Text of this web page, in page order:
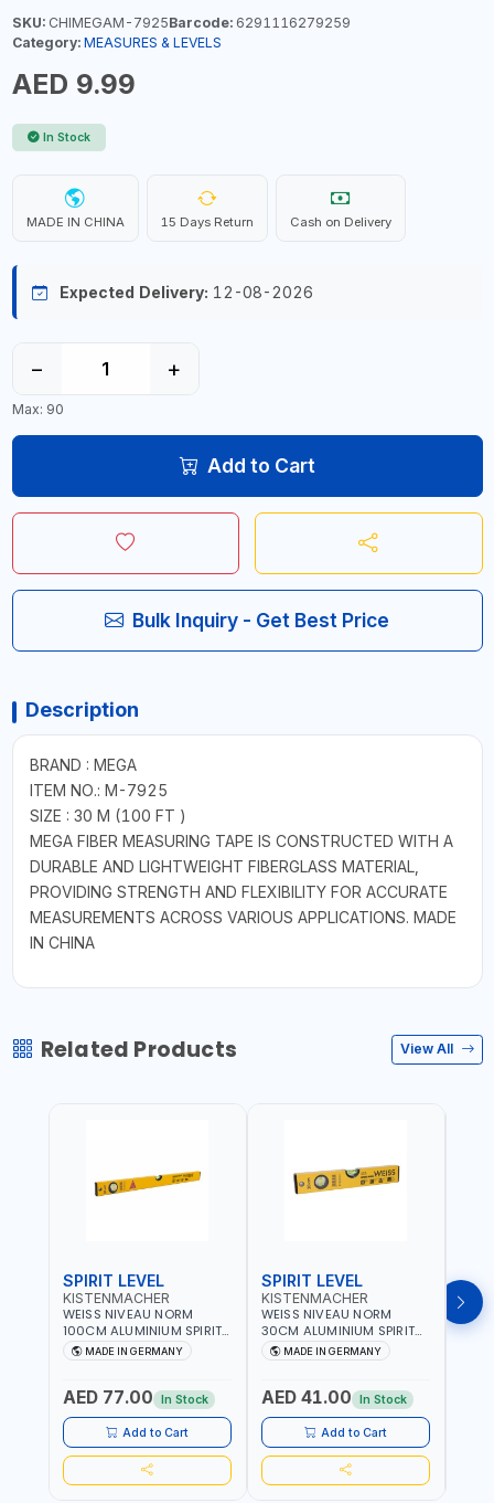
SKU:CHIMEGAM-7925Barcode:6291116279259
Category: MEASURES & LEVELS
AED 9.99
In Stock
MADE IN CHINA 15 Days Return Cash on Delivery
Expected Delivery: 12-08-2026
− +
Max: 90
Add to Cart
Bulk Inquiry - Get Best Price
Description
BRAND : MEGA
ITEM NO.: M-7925
SIZE : 30 M (100 FT )
MEGA FIBER MEASURING TAPE IS CONSTRUCTED WITH A
DURABLE AND LIGHTWEIGHT FIBERGLASS MATERIAL,
PROVIDING STRENGTH AND FLEXIBILITY FOR ACCURATE
MEASUREMENTS ACROSS VARIOUS APPLICATIONS. MADE
IN CHINA
Related Products View All
SPIRIT LEVEL
KISTENMACHER
WEISS NIVEAU NORM
100CM ALUMINIUM SPIRIT
LEVEL HEAVY-DUTY 85100
| VERTICAL AND
MADE IN GERMANY
MADE IN GERMANY
AED 77.00 In Stock
Add to Cart
SPIRIT LEVEL
KISTENMACHER
WEISS NIVEAU NORM
30CM ALUMINIUM SPIRIT
LEVEL HEAVY-DUTY 85030
| VERTICAL AND
MADE IN GERMANY
MADE IN GERMANY
AED 41.00 In Stock
Add to Cart